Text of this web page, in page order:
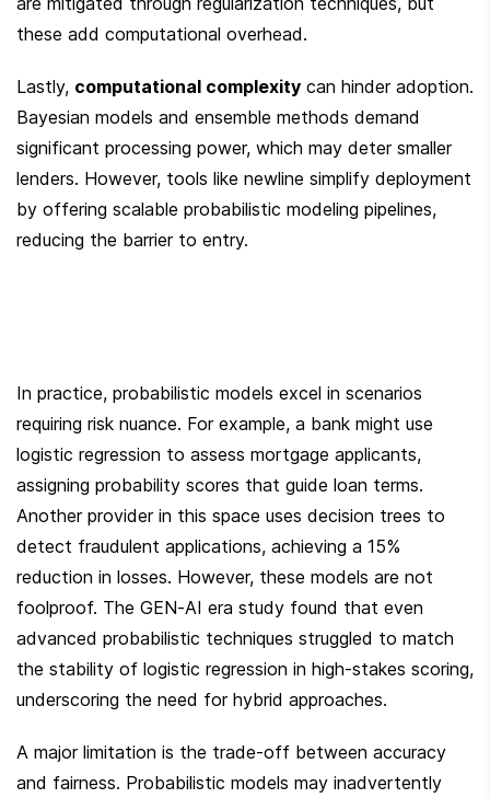
these add computational overhead.
Lastly, computational complexity can hinder adoption.
Bayesian models and ensemble methods demand
significant processing power, which may deter smaller
lenders. However, tools like newline simplify deployment
by offering scalable probabilistic modeling pipelines,
reducing the barrier to entry.
In practice, probabilistic models excel in scenarios
requiring risk nuance. For example, a bank might use
logistic regression to assess mortgage applicants,
assigning probability scores that guide loan terms.
Another provider in this space uses decision trees to
detect fraudulent applications, achieving a 15%
reduction in losses. However, these models are not
foolproof. The GEN-AI era study found that even
advanced probabilistic techniques struggled to match
the stability of logistic regression in high-stakes scoring,
underscoring the need for hybrid approaches.
A major limitation is the trade-off between accuracy
and fairness. Probabilistic models may inadvertently